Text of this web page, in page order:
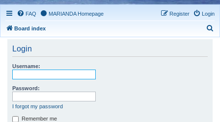
FAQ MARIANDA Homepage Login
Register
Board index
Login
Username:
Password:
I forgot my password
Remember me